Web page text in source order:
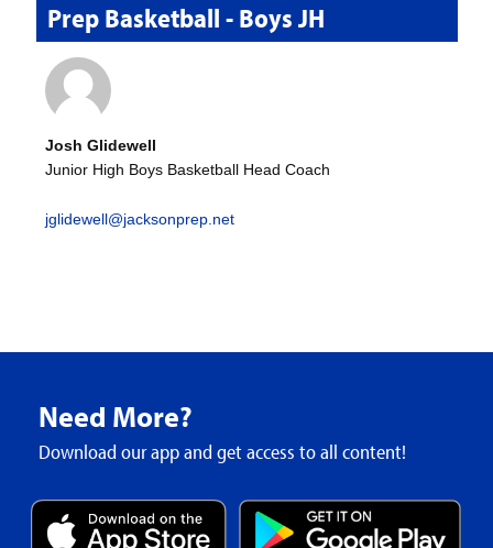
Prep Basketball - Boys JH
Josh Glidewell
Junior High Boys Basketball Head Coach
jglidewell@jacksonprep.net
Need More?
Download our app and get access to all content!